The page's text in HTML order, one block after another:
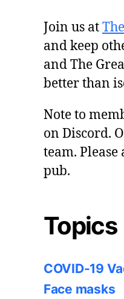
Join us at
and keep
and The
better than
Note to
on Discord.
team. Please
pub.
Topics
COVID-19
Face masks